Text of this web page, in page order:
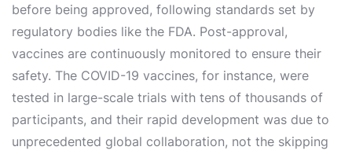
before being approved, following standards set by
regulatory bodies like the FDA. Post-approval,
vaccines are continuously monitored to ensure their
safety. The COVID-19 vaccines, for instance, were
tested in large-scale trials with tens of thousands of
participants, and their rapid development was due to
unprecedented global collaboration, not the skipping